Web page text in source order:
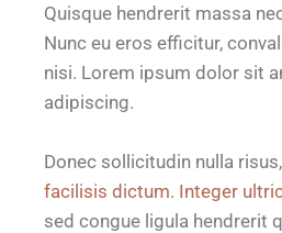
Quisque hendrerit massa
Nunc eu eros efficitur,
nisi. Lorem ipsum dolor sit
adipiscing.
Donec sollicitudin nulla
facilisis dictum. Integer
sed congue ligula hendrerit